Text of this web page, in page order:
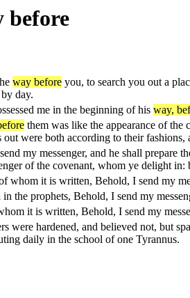
before
way before you, to search you out a
day.
me in the beginning of his way,
them was like the appearance of the
out were both according to their fashions,
my messenger, and he shall prepare
of the covenant, whom ye delight
whom it is written, Behold, I send my
the prophets, Behold, I send my
it is written, Behold, I send my
were hardened, and believed not, but
daily in the school of one Tyrannus.